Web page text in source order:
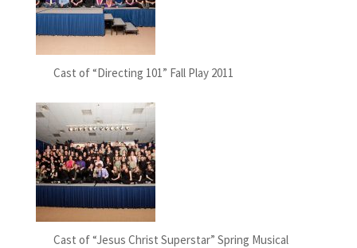
Cast of “Directing 101” Fall Play 2011
Cast of “Jesus Christ Superstar” Spring Musical